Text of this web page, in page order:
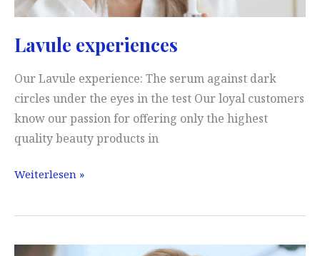
Lavule experiences
Our Lavule experience: The serum against dark
circles under the eyes in the test Our loyal customers
know our passion for offering only the highest
quality beauty products in
Lavule
Weiterlesen »